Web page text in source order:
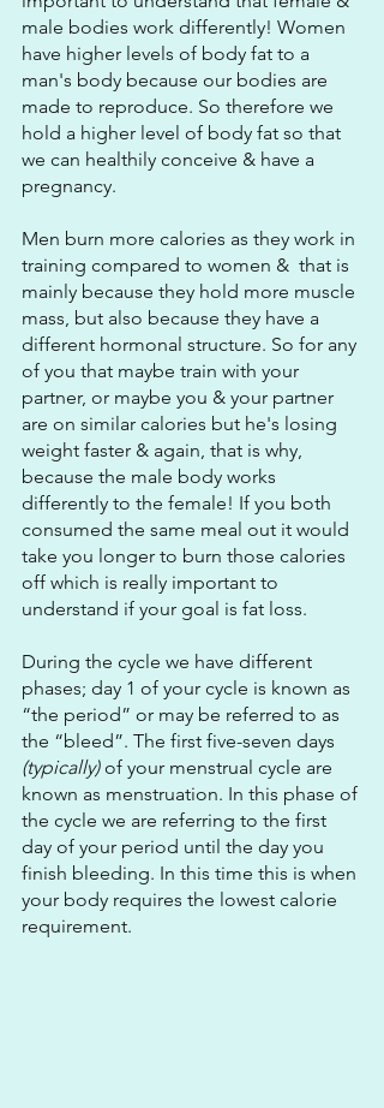
male bodies work differently! Women
have higher levels of body fat to a
man's body because our bodies are
made to reproduce. So therefore we
hold a higher level of body fat so that
we can healthily conceive & have a
pregnancy.
Men burn more calories as they work in
training compared to women &  that is
mainly because they hold more muscle
mass, but also because they have a
different hormonal structure. So for any
of you that maybe train with your
partner, or maybe you & your partner
are on similar calories but he's losing
weight faster & again, that is why,
because the male body works
differently to the female! If you both
consumed the same meal out it would
take you longer to burn those calories
off which is really important to
understand if your goal is fat loss.
During the cycle we have different
phases; day 1 of your cycle is known as
“the period” or may be referred to as
the “bleed”. The first five-seven days
(typically) of your menstrual cycle are
known as menstruation. In this phase of
the cycle we are referring to the first
day of your period until the day you
finish bleeding. In this time this is when
your body requires the lowest calorie
requirement.